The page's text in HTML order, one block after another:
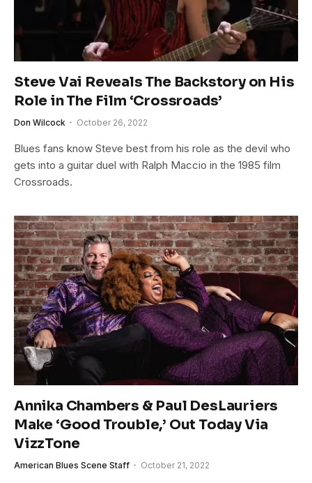
Steve Vai Reveals The Backstory on His
Role in The Film ‘Crossroads’
Don Wilcock October 26, 2022
Blues fans know Steve best from his role as the devil who
gets into a guitar duel with Ralph Maccio in the 1985 film
Crossroads.
Annika Chambers & Paul DesLauriers
Make ‘Good Trouble,’ Out Today Via
VizzTone
American Blues Scene Staff October 21, 2022